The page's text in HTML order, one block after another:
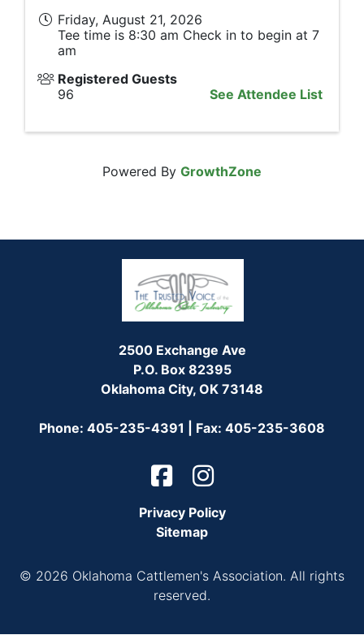
Friday, August 21, 2026
Tee time is 8:30 am Check in to begin at 7
am
Registered Guests
96
See Attendee List
Powered By GrowthZone
2500 Exchange Ave
P.O. Box 82395
Oklahoma City, OK 73148
Phone: 405-235-4391 | Fax: 405-235-3608
Privacy Policy
Sitemap
© 2026 Oklahoma Cattlemen's Association. All rights
reserved.